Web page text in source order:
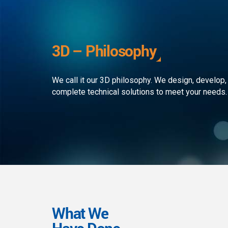
applications!
3D – Philosophy
We call it our 3D philosophy. We design,
complete technical solutions to meet your needs.
What We